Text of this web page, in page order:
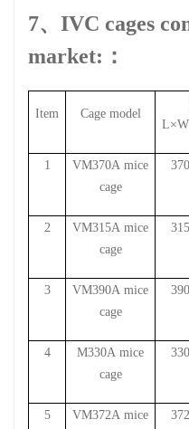
7、IVC cages
market:：
Item Cage model
L×W
1 VM370A mice
cage
2 VM315A mice
cage
3 VM390A mice
cage
4 M330A mice
cage
5 VM372A mice